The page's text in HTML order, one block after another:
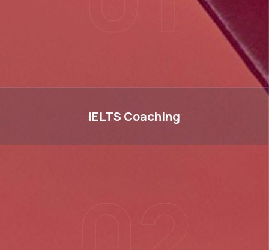
IELTS Coaching
IELTS